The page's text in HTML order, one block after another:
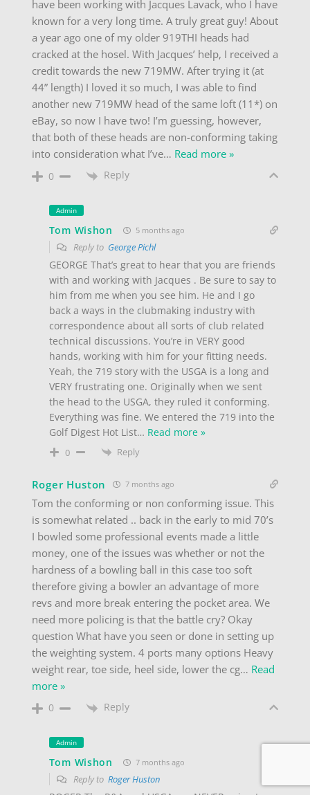
have been working with Jacques Lavack, who I have
known for a very long time. A truly great guy! About
a year ago one of my older 919THI heads had
cracked at the hosel. With Jacques’ help, I received a
credit towards the new 719MW. After trying it (at
44” length) I loved it so much, I was able to find
another new 719MW head of the same loft (11*) on
eBay, so now I have two! I’m guessing, however,
that both of these heads are non-conforming taking
into consideration what I’ve… Read more »
0 Reply
Admin
Tom Wishon 5 months ago
Reply to George Pichl
GEORGE That’s great to hear that you are friends
with and working with Jacques . Be sure to say to
him from me when you see him. He and I go
back a ways in the clubmaking industry with
correspondence about all sorts of club related
technical discussions. You’re in VERY good
hands, working with him for your fitting needs.
Yeah, the 719 story with the USGA is a long and
VERY frustrating one. Originally when we sent
the head to the USGA, they ruled it conforming.
Everything was fine. We entered the 719 into the
Golf Digest Hot List… Read more »
0 Reply
Roger Huston 7 months ago
Tom the conforming or non conforming issue. This
is somewhat related .. back in the early to mid 70’s
I bowled some professional events made a little
money, one of the issues was whether or not the
hardness of a bowling ball in this case too soft
therefore giving a bowler an advantage of more
revs and more break entering the pocket area. We
need more policing is that the battle cry? Okay
question What have you seen or done in setting up
the weighting system. 4 ports many options Heavy
weight rear, toe side, heel side, lower the cg… Read
more »
0 Reply
Admin
Tom Wishon 7 months ago
Reply to Roger Huston